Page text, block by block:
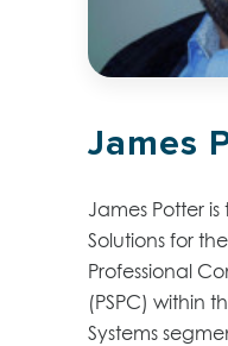
James
James Potter
Solutions for
Professional
(PSPC) within
Systems